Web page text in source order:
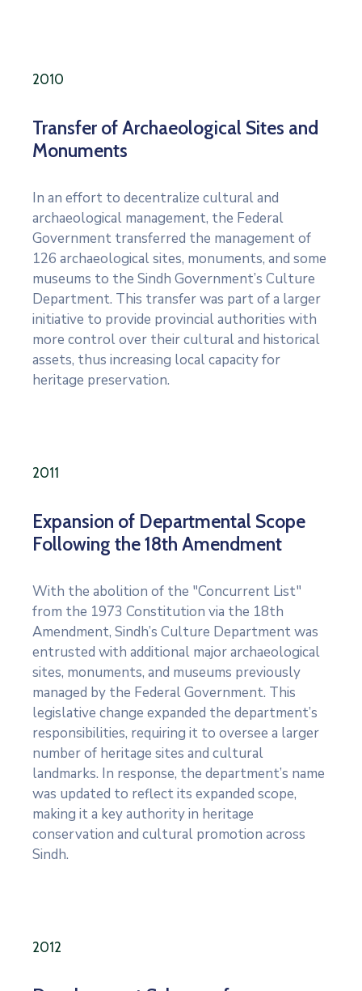
2010
Transfer of Archaeological Sites and
Monuments
In an effort to decentralize cultural and
archaeological management, the Federal
Government transferred the management of
126 archaeological sites, monuments, and some
museums to the Sindh Government’s Culture
Department. This transfer was part of a larger
initiative to provide provincial authorities with
more control over their cultural and historical
assets, thus increasing local capacity for
heritage preservation.
2011
Expansion of Departmental Scope
Following the 18th Amendment
With the abolition of the "Concurrent List"
from the 1973 Constitution via the 18th
Amendment, Sindh’s Culture Department was
entrusted with additional major archaeological
sites, monuments, and museums previously
managed by the Federal Government. This
legislative change expanded the department’s
responsibilities, requiring it to oversee a larger
number of heritage sites and cultural
landmarks. In response, the department’s name
was updated to reflect its expanded scope,
making it a key authority in heritage
conservation and cultural promotion across
Sindh.
2012